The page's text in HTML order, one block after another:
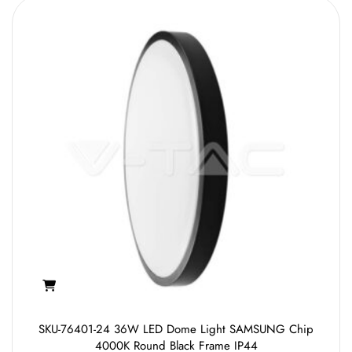
SKU-76401-24 36W LED Dome Light SAMSUNG Chip
4000K Round Black Frame IP44